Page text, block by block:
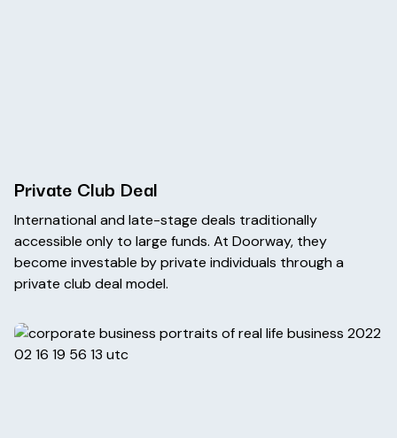
Private Club Deal
International and late-stage deals traditionally
accessible only to large funds. At Doorway, they
become investable by private individuals through a
private club deal model.